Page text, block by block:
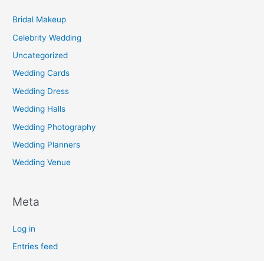
Bridal Makeup
Celebrity Wedding
Uncategorized
Wedding Cards
Wedding Dress
Wedding Halls
Wedding Photography
Wedding Planners
Wedding Venue
Meta
Log in
Entries feed